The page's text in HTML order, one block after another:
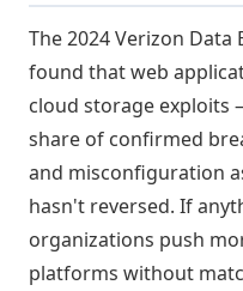
The 2024 Verizon
found that web
cloud storage exploits
share of confirmed
and misconfiguration
hasn't reversed. If
organizations push
platforms without